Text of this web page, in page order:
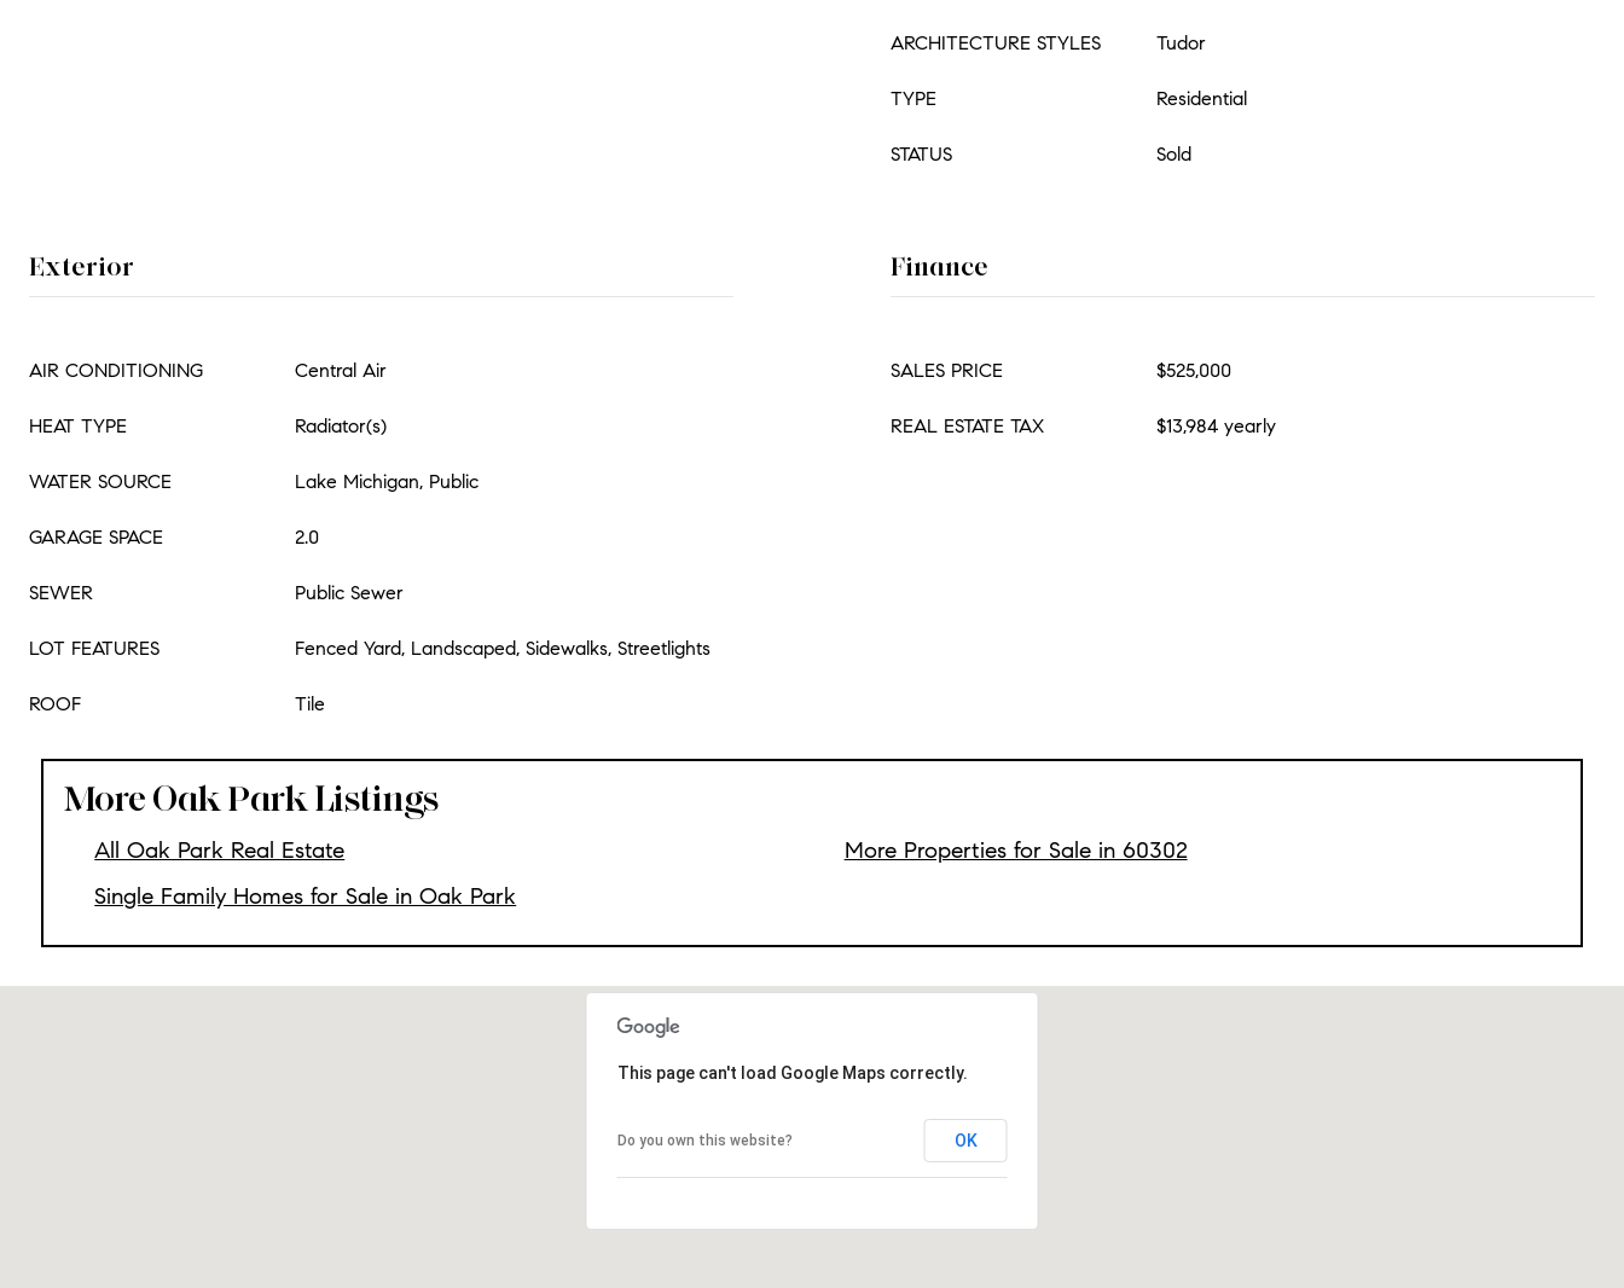
ARCHITECTURE STYLES Tudor
TYPE Residential
STATUS Sold
Exterior
AIR CONDITIONING Central Air
HEAT TYPE Radiator(s)
WATER SOURCE Lake Michigan, Public
GARAGE SPACE 2.0
SEWER Public Sewer
LOT FEATURES Fenced Yard, Landscaped, Sidewalks, Streetlights
ROOF Tile
Finance
SALES PRICE $525,000
REAL ESTATE TAX $13,984 yearly
More Oak Park Listings
All Oak Park Real Estate
Single Family Homes for Sale in Oak Park
More Properties for Sale in 60302
This page can't load Google Maps correctly.
Do you own this website? OK